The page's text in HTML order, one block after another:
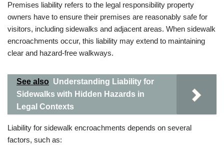
Premises liability refers to the legal responsibility property
owners have to ensure their premises are reasonably safe for
visitors, including sidewalks and adjacent areas. When sidewalk
encroachments occur, this liability may extend to maintaining
clear and hazard-free walkways.
See also Understanding Liability for
Sidewalks with Hidden Hazards in
Legal Contexts
Liability for sidewalk encroachments depends on several
factors, such as: